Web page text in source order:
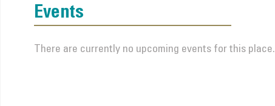
Events
There are currently no upcoming events for this place.